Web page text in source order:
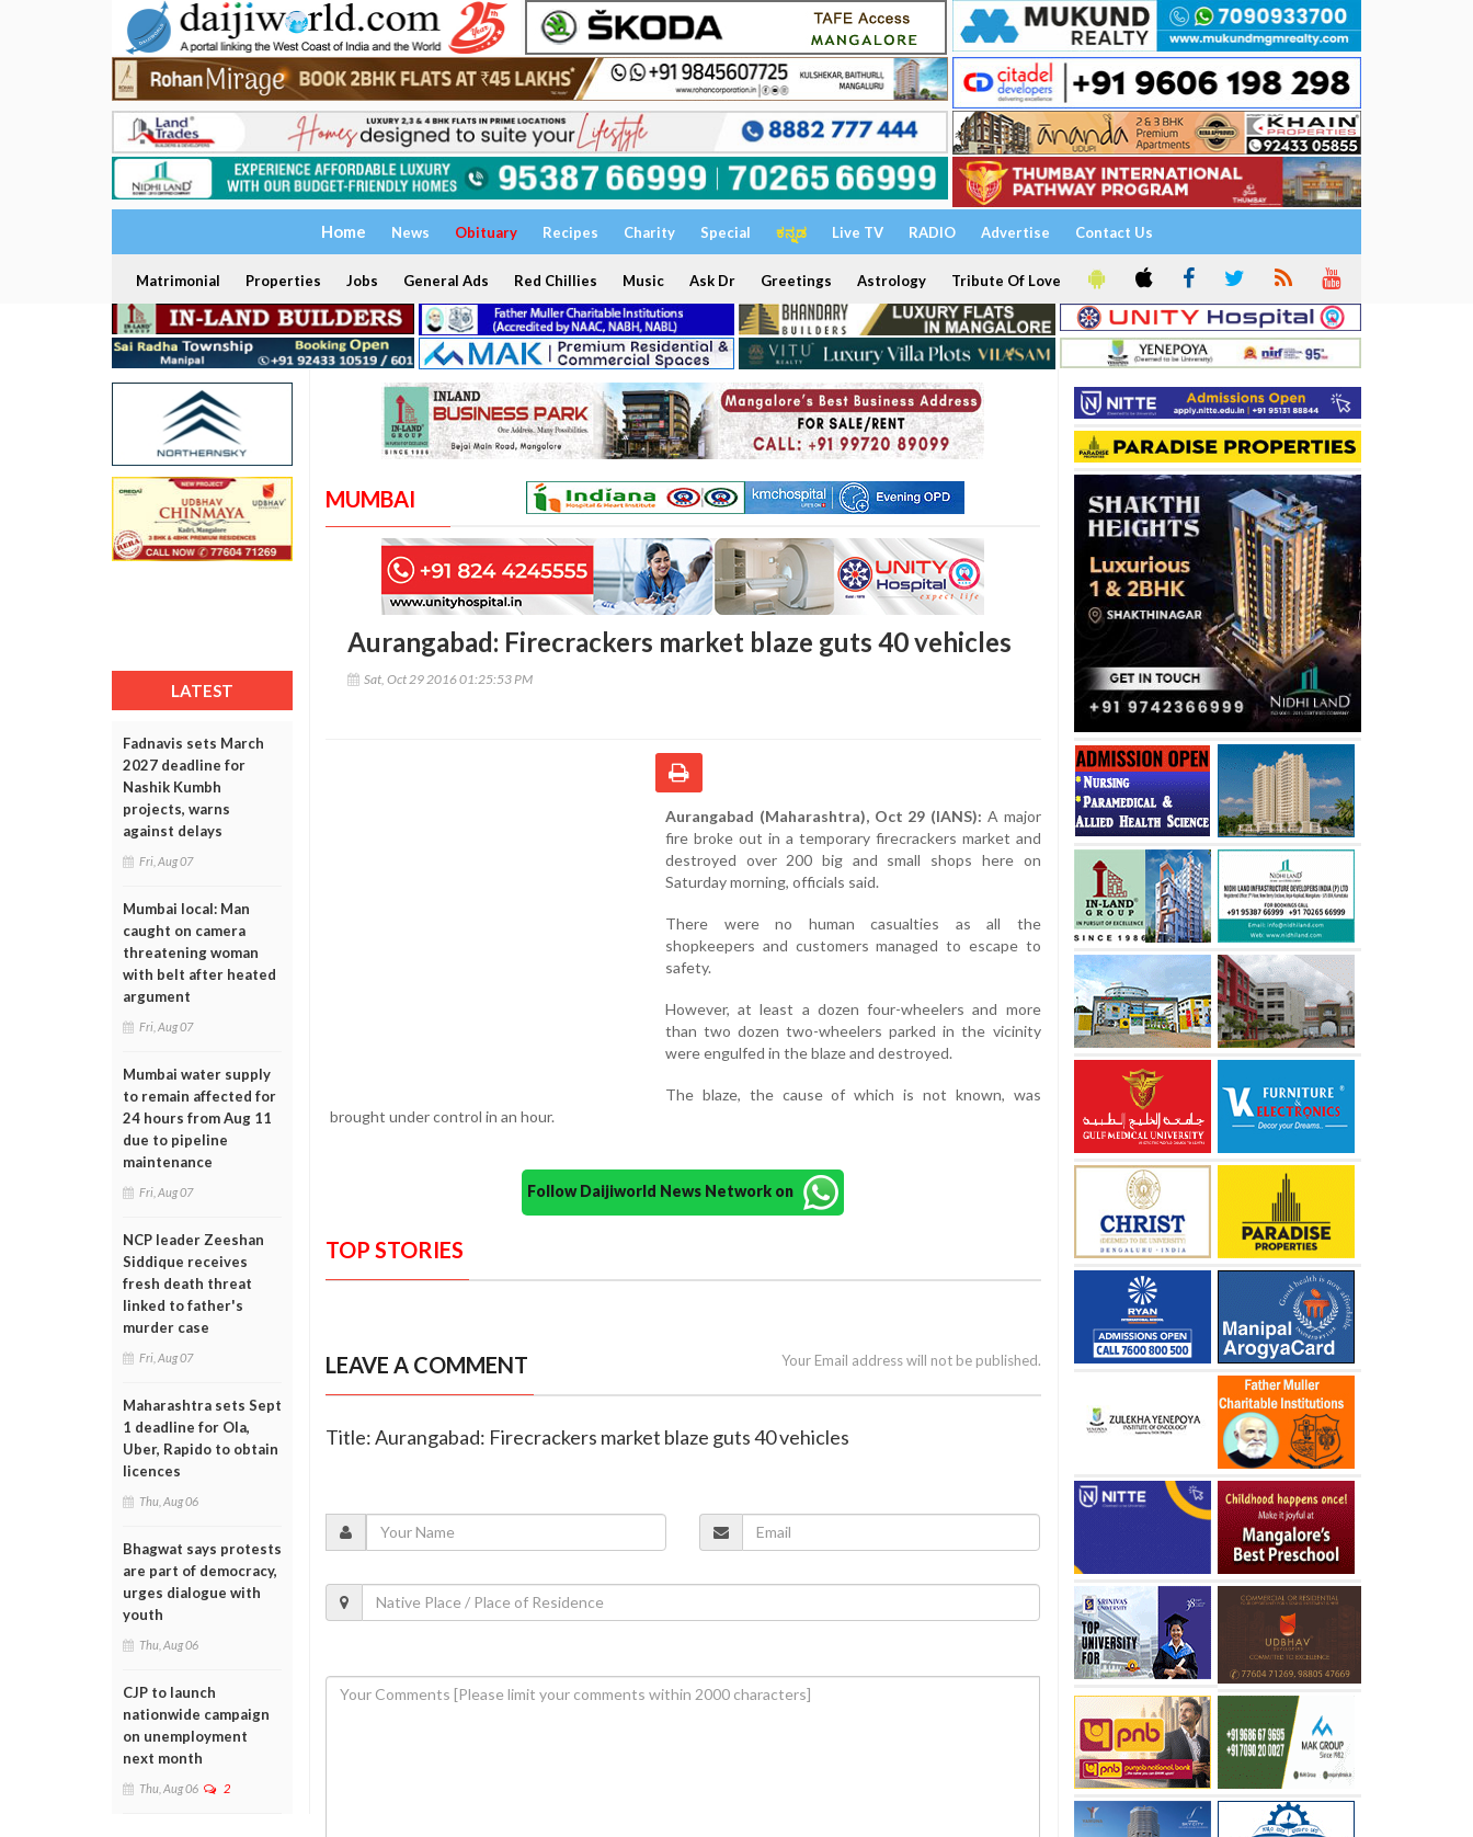
Home News Obituary Recipes Charity Special ಕನ್ನಡ Live TV RADIO Advertise Contact Us
Matrimonial Properties Jobs General Ads Red Chillies Music Ask Dr Greetings Astrology Tribute Of Love
LATEST
Fadnavis sets March
2027 deadline for
Nashik Kumbh
projects, warns
against delays
Fri, Aug 07
Mumbai local: Man
caught on camera
threatening woman
with belt after heated
argument
Fri, Aug 07
Mumbai water supply
to remain affected for
24 hours from Aug 11
due to pipeline
maintenance
Fri, Aug 07
NCP leader Zeeshan
Siddique receives
fresh death threat
linked to father's
murder case
Fri, Aug 07
Maharashtra sets Sept
1 deadline for Ola,
Uber, Rapido to obtain
licences
Thu, Aug 06
Bhagwat says protests
are part of democracy,
urges dialogue with
youth
Thu, Aug 06
CJP to launch
nationwide campaign
on unemployment
next month
Thu, Aug 06 2
MUMBAI
Aurangabad: Firecrackers market blaze guts 40 vehicles
Sat, Oct 29 2016 01:25:53 PM
Aurangabad (Maharashtra), Oct 29 (IANS): A major
fire broke out in a temporary firecrackers market and
destroyed over 200 big and small shops here on
Saturday morning, officials said.
There were no human casualties as all the
shopkeepers and customers managed to escape to
safety.
However, at least a dozen four-wheelers and more
than two dozen two-wheelers parked in the vicinity
were engulfed in the blaze and destroyed.
The blaze, the cause of which is not known, was
brought under control in an hour.
Follow Daijiworld News Network on
TOP STORIES
LEAVE A COMMENT Your Email address will not be published.
Title: Aurangabad: Firecrackers market blaze guts 40 vehicles